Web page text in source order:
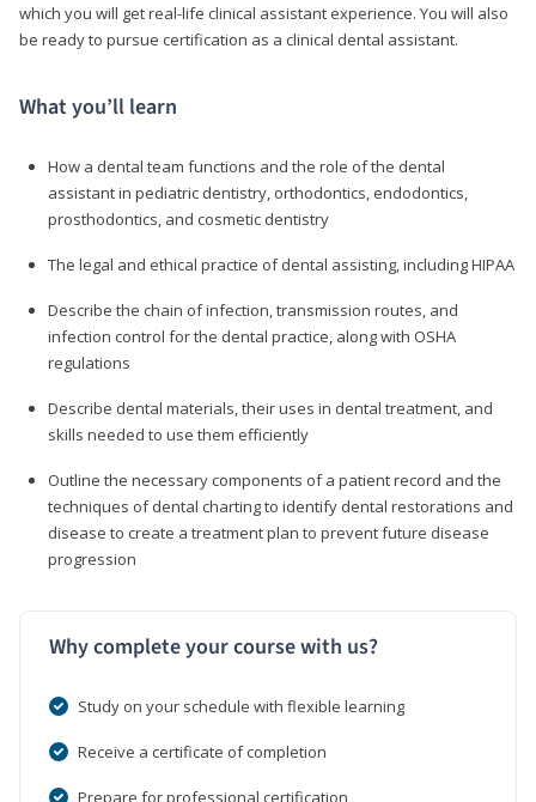
which you will get real-life clinical assistant experience. You will also
be ready to pursue certification as a clinical dental assistant.
What you’ll learn
How a dental team functions and the role of the dental
assistant in pediatric dentistry, orthodontics, endodontics,
prosthodontics, and cosmetic dentistry
The legal and ethical practice of dental assisting, including HIPAA
Describe the chain of infection, transmission routes, and
infection control for the dental practice, along with OSHA
regulations
Describe dental materials, their uses in dental treatment, and
skills needed to use them efficiently
Outline the necessary components of a patient record and the
techniques of dental charting to identify dental restorations and
disease to create a treatment plan to prevent future disease
progression
Why complete your course with us?
Study on your schedule with flexible learning
Receive a certificate of completion
Prepare for professional certification